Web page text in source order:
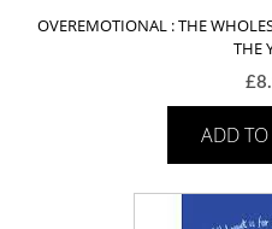
OVEREMOTIONAL : THE
THE
£
ADD TO